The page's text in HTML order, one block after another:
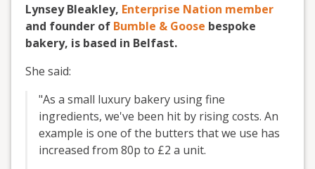
Lynsey Bleakley, Enterprise Nation member
and founder of Bumble & Goose bespoke
bakery, is based in Belfast.
She said:
"As a small luxury bakery using fine
ingredients, we've been hit by rising costs. An
example is one of the butters that we use has
increased from 80p to £2 a unit.